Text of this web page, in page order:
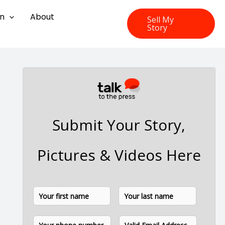
About
Sell My
Story
Submit Your Story,
Pictures & Videos Here
N
m
e
r
s
P
E